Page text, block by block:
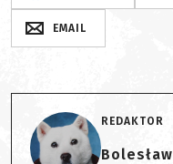
EMAIL
REDAKTOR
Bolesław